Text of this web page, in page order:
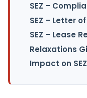
SEZ –
SEZ – Letter
SEZ – Lease
Relaxations
Impact on